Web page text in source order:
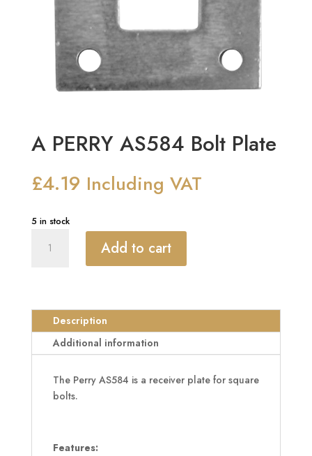
A PERRY AS584 Bolt Plate
£4.19 Including VAT
5 in stock
PERRY
quantity
Add to cart
Description
Additional information
The Perry AS584 is a receiver plate for square
bolts.
Features: